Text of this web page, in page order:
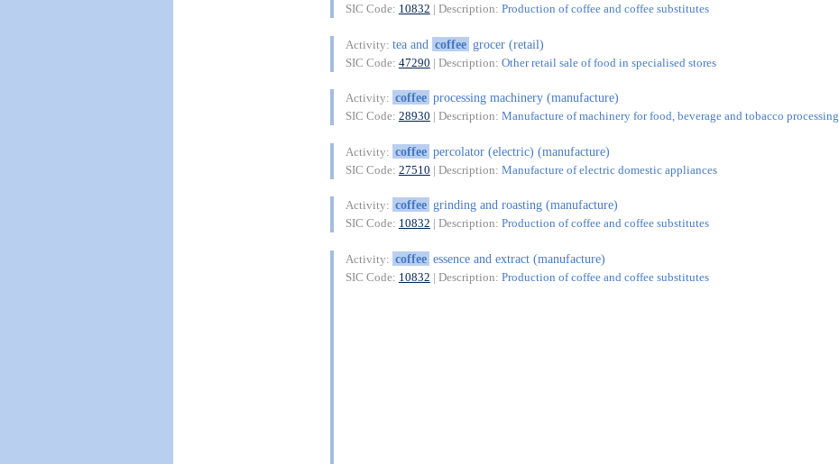
SIC Code: 10832 | Description: Production of coffee and coffee substitutes
Activity: tea and coffee grocer (retail)
SIC Code: 47290 | Description: Other retail sale of food in specialised stores
Activity: coffee processing machinery (manufacture)
SIC Code: 28930 | Description: Manufacture of machinery for food, beverage and tobacco processing
Activity: coffee percolator (electric) (manufacture)
SIC Code: 27510 | Description: Manufacture of electric domestic appliances
Activity: coffee grinding and roasting (manufacture)
SIC Code: 10832 | Description: Production of coffee and coffee substitutes
Activity: coffee essence and extract (manufacture)
SIC Code: 10832 | Description: Production of coffee and coffee substitutes